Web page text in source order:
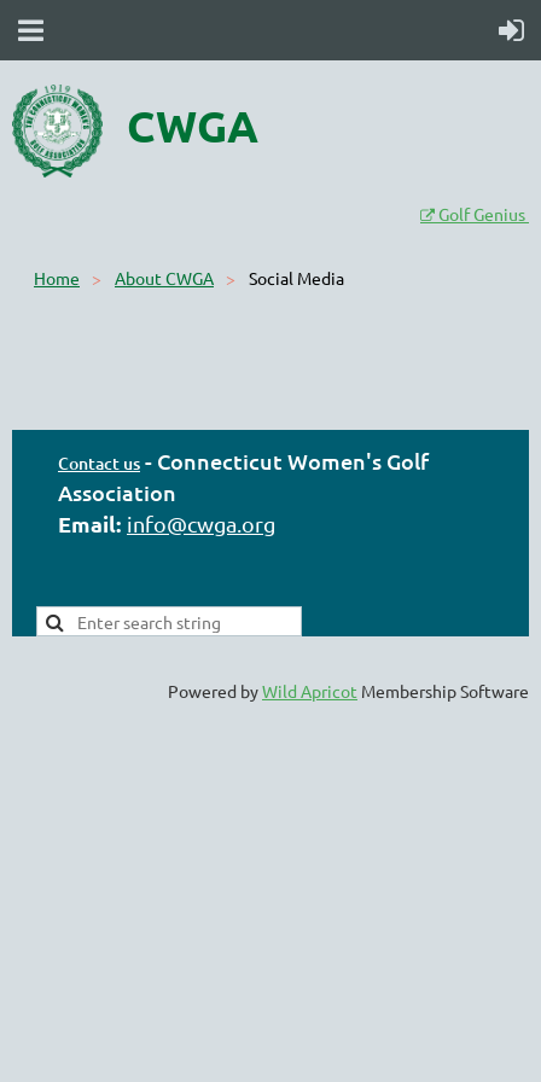
CWGA
 Golf Genius
Home About CWGA Social Media
Contact us - Connecticut Women's Golf
Association
Email: info@cwga.org
Powered byWild Apricot Membership Software